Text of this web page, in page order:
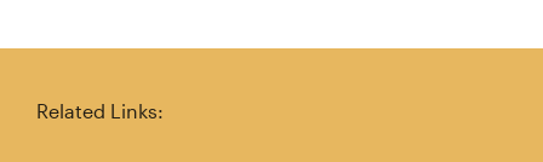
Related Links: